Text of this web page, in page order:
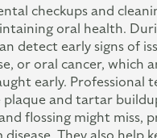
checkups and
oral health.
detect early signs of
or oral cancer, which
early. Professional
plaque and tartar
flossing might miss,